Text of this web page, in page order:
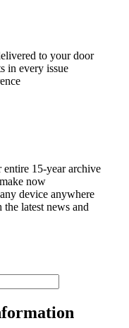
to your door
in every issue
entire 15-year archive
now
device anywhere
latest news and